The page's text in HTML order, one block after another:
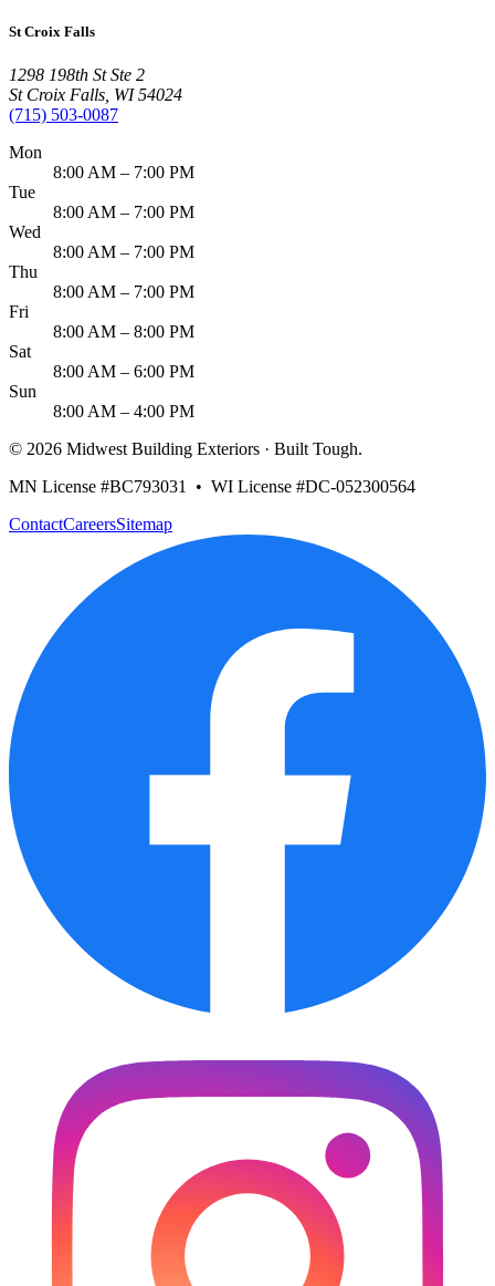
St Croix Falls
1298 198th St Ste 2
St Croix Falls, WI 54024
(715) 503-0087
Mon
8:00 AM – 7:00 PM
Tue
8:00 AM – 7:00 PM
Wed
8:00 AM – 7:00 PM
Thu
8:00 AM – 7:00 PM
Fri
8:00 AM – 8:00 PM
Sat
8:00 AM – 6:00 PM
Sun
8:00 AM – 4:00 PM
© 2026 Midwest Building Exteriors · Built Tough.
MN License #BC793031 • WI License #DC-052300564
ContactCareersSitemap